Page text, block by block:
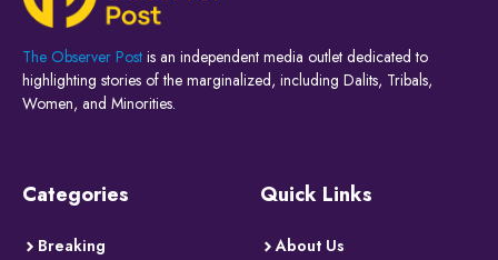
The Observer Post is an independent media outlet dedicated to
highlighting stories of the marginalized, including Dalits, Tribals,
Women, and Minorities.
Categories
Breaking
Quick Links
About Us